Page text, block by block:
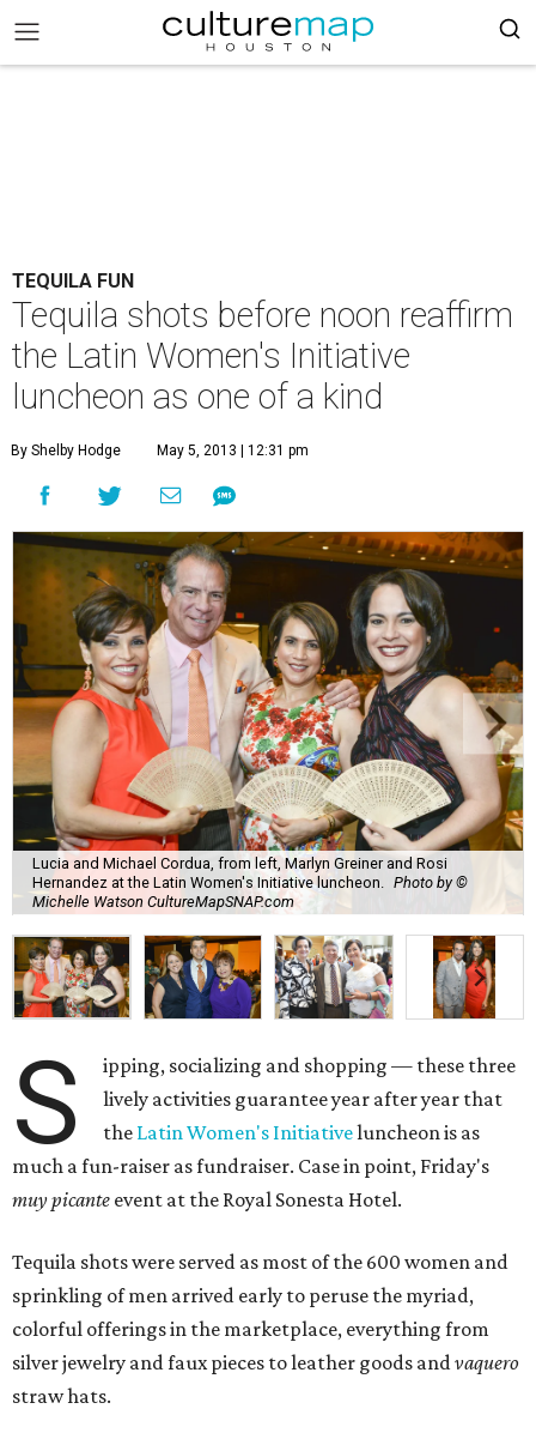
TEQUILA FUN
Tequila shots before noon reaffirm
the Latin Women's Initiative
luncheon as one of a kind
By Shelby Hodge May 5, 2013 | 12:31 pm
Lucia and Michael Cordua, from left, Marlyn Greiner and Rosi
Hernandez at the Latin Women's Initiative luncheon.
Photo by ©
Michelle Watson CultureMapSNAP.com
S
ipping, socializing and shopping — these three
lively activities guarantee year after year that
the Latin Women's Initiativeluncheon is as
much a fun-raiser as fundraiser. Case in point, Friday's
muy picante event at the Royal Sonesta Hotel.
Tequila shots were served as most of the 600 women and
sprinkling of men arrived early to peruse the myriad,
colorful offerings in the marketplace, everything from
silver jewelry and faux pieces to leather goods andvaquero
straw hats.